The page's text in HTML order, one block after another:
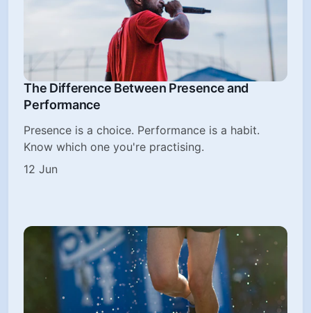
The Difference Between Presence and
Performance
Presence is a choice. Performance is a habit.
Know which one you're practising.
12 Jun